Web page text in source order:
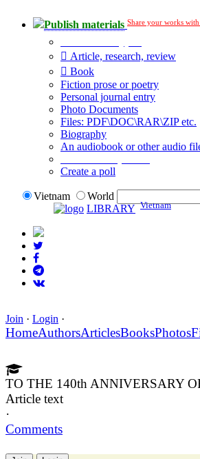
Publish materials Share your works
Article, research, review
Book
Fiction prose or poetry
Personal journal entry
Photo Documents
Files: PDF\DOC\RAR\ZIP etc.
Biography
An audiobook or other audio
Create a poll
Vietnam
World
LIBRARY Vietnam
Join · Login ·
HomeAuthorsArticlesBooksPhotos
TO THE 140th ANNIVERSARY
Article text
·
Comments